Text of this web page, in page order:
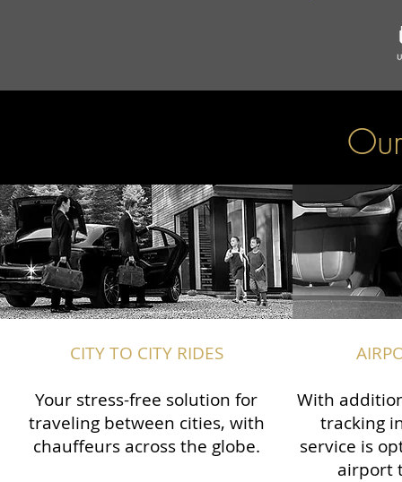
CITY TO CITY RIDES
Your stress-free solution for
traveling between cities, with
chauffeurs across the globe.​​
With
tracking
service is
airport